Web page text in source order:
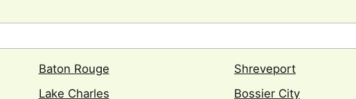
Baton Rouge Shreveport
Lake Charles Bossier City